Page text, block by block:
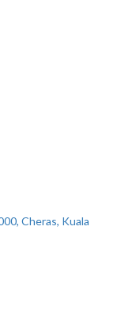
Cheras, Kuala